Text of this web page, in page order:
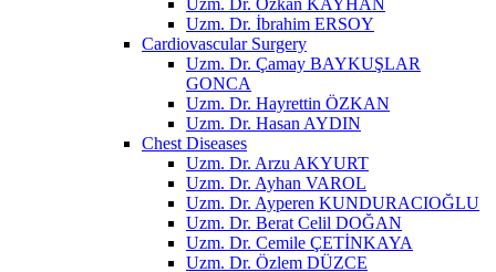
Uzm. Dr. İbrahim ERSOY
Cardiovascular Surgery
Uzm. Dr. Çamay BAYKUŞLAR
GONCA
Uzm. Dr. Hayrettin ÖZKAN
Uzm. Dr. Hasan AYDIN
Chest Diseases
Uzm. Dr. Arzu AKYURT
Uzm. Dr. Ayhan VAROL
Uzm. Dr. Ayperen KUNDURACIOĞLU
Uzm. Dr. Berat Celil DOĞAN
Uzm. Dr. Cemile ÇETİNKAYA
Uzm. Dr. Özlem DÜZCE